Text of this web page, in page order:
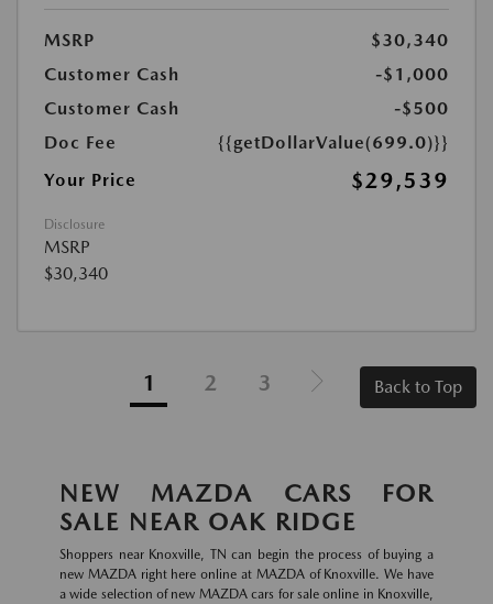
MSRP
$30,340
Customer Cash
-$1,000
Customer Cash
-$500
Doc Fee
{{getDollarValue(699.0)}}
Your Price
$29,539
Disclosure
MSRP
$30,340
1 2 3 Back to Top
NEW MAZDA CARS FOR
SALE NEAR OAK RIDGE
Shoppers near Knoxville, TN can begin the process of buying a
new MAZDA right here online at MAZDA of Knoxville. We have
a wide selection of new MAZDA cars for sale online in Knoxville,